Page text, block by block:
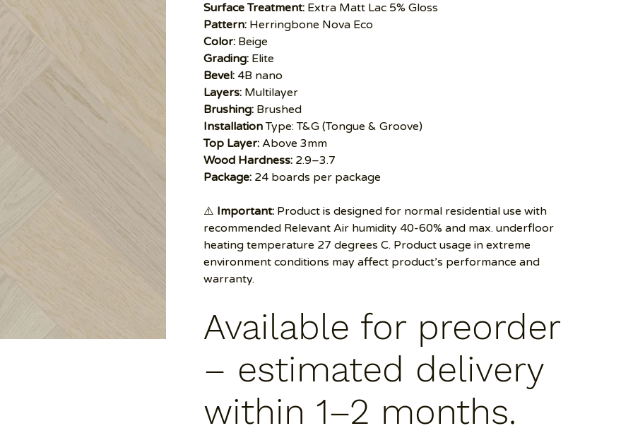
Surface Treatment: Extra Matt Lac 5% Gloss
Pattern: Herringbone Nova Eco
Color: Beige
Grading: Elite
Bevel: 4B nano
Layers: Multilayer
Brushing: Brushed
InstallationType: T&G (Tongue & Groove)
Top Layer: Above 3mm
Wood Hardness: 2.9–3.7
Package: 24 boards per package
⚠️ Important:Product is designed for normal residential use with
recommended Relevant Air humidity 40-60% and max. underfloor
heating temperature 27 degrees C. Product usage in extreme
environment conditions may affect product’s performance and
warranty.
Available for preorder
– estimated delivery
within 1–2 months.